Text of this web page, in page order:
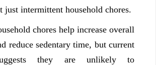
just intermittent household chores.
chores help increase overall
reduce sedentary time, but current
they are unlikely to